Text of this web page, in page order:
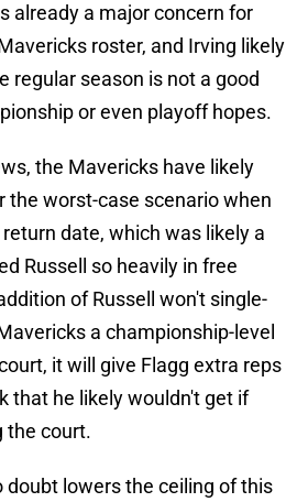
already a major concern for
roster, and Irving likely
regular season is not a good
or even playoff hopes.
the Mavericks have likely
the worst-case scenario when
date, which was likely a
Russell so heavily in free
of Russell won't single-
a championship-level
it will give Flagg extra reps
that he likely wouldn't get if
the court.
doubt lowers the ceiling of this